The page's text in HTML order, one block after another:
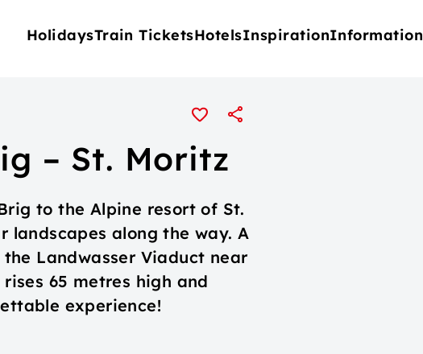
HolidaysTrain TicketsHotelsInspirationInformation
– St. Moritz
to the Alpine resort of St.
landscapes along the way. A
Landwasser Viaduct near
65 metres high and
experience!